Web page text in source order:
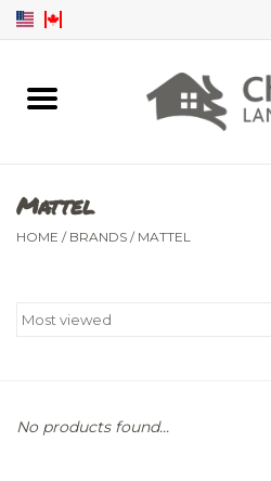
Home
Men's clothing
Mattel
HOME / BRANDS / MATTEL
No products found...